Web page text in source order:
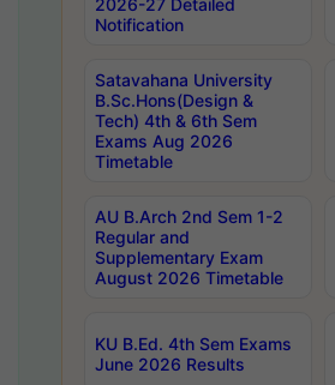
2026-27 Detailed
Notification
Satavahana University
B.Sc.Hons(Design &
Tech) 4th & 6th Sem
Exams Aug 2026
Timetable
AU B.Arch 2nd Sem 1-2
Regular and
Supplementary Exam
August 2026 Timetable
KU B.Ed. 4th Sem Exams
June 2026 Results